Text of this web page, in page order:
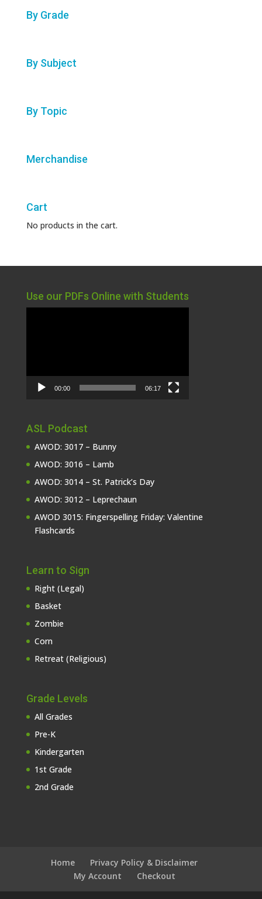
By Grade
By Subject
By Topic
Merchandise
Cart
No products in the cart.
Use our PDFs Online with Students
00:00 06:17
ASL Podcast
AWOD: 3017 – Bunny
AWOD: 3016 – Lamb
AWOD: 3014 – St. Patrick’s Day
AWOD: 3012 – Leprechaun
AWOD 3015: Fingerspelling Friday: Valentine
Flashcards
Learn to Sign
Right (Legal)
Basket
Zombie
Corn
Retreat (Religious)
Grade Levels
All Grades
Pre-K
Kindergarten
1st Grade
2nd Grade
Home
Privacy Policy & Disclaimer
My Account
Checkout